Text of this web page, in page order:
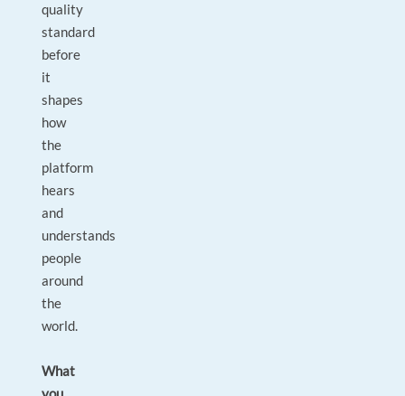
quality
standard
before
it
shapes
how
the
platform
hears
and
understands
people
around
the
world.
What